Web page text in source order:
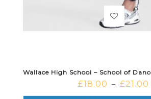
£18.00 – £21.00